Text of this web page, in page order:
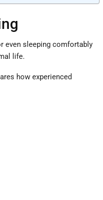
even sleeping comfortably
life.
how experienced